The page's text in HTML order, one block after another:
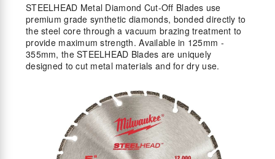
STEELHEAD Metal Diamond Cut-Off Blades use
premium grade synthetic diamonds, bonded directly to
the steel core through a vacuum brazing treatment to
provide maximum strength. Available in 125mm -
355mm, the STEELHEAD Blades are uniquely
designed to cut metal materials and for dry use.